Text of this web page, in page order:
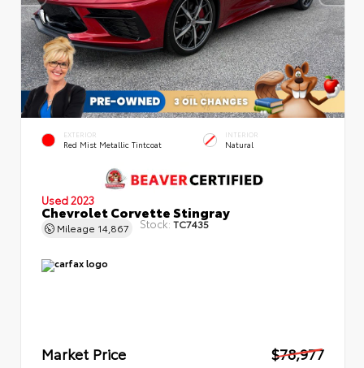
EXTERIOR
Red Mist Metallic Tintcoat
INTERIOR
Natural
Used 2023
Chevrolet Corvette Stingray
Mileage 14,867 Stock: TC7435
Market Price
$78,977